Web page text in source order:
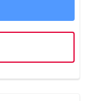
Android
class services
their growth by
is directly
We offer
where our
hires